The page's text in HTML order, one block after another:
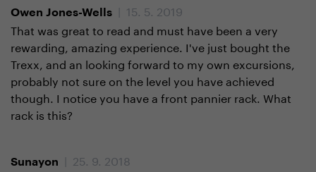
Owen Jones-Wells
| 15. 5. 2019
That was great to read and must have been a very
rewarding, amazing experience. I've just bought the
Trexx, and an looking forward to my own excursions,
probably not sure on the level you have achieved
though. I notice you have a front pannier rack. What
rack is this?
Sunayon
| 25. 9. 2018